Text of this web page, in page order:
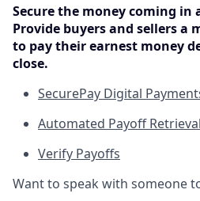
Secure the money coming in
Provide buyers and sellers a
to pay their earnest money
close.
SecurePay Digital
Automated Payoff Retrieval
Verify Payoffs
Want to speak with someone